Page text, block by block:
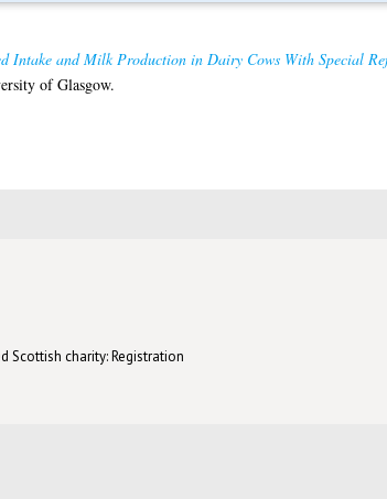
Intake and Milk Production in Dairy Cows With Special
of Glasgow.
Scottish charity: Registration